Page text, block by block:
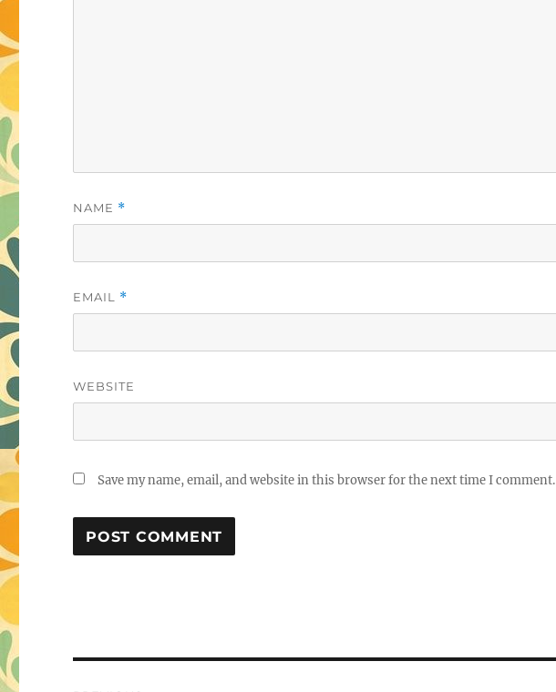
NAME *
EMAIL *
WEBSITE
Save my name, email, and website in this browser for the next time I comment.